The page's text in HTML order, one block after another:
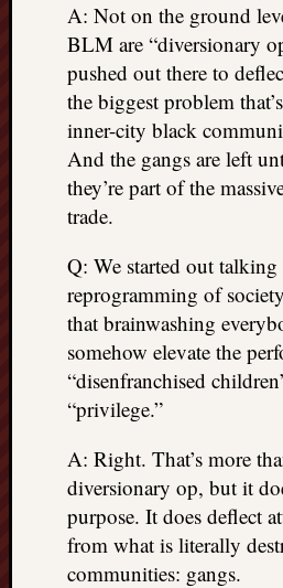
A: Not on the ground
BLM are “diversionary
pushed out there to
the biggest problem
inner-city black
And the gangs are left
they’re part of the
trade.
Q: We started out
reprogramming of
that brainwashing
somehow elevate the
“disenfranchised
“privilege.”
A: Right. That’s more
diversionary op, but it
purpose. It does deflect
from what is literally
communities: gangs.